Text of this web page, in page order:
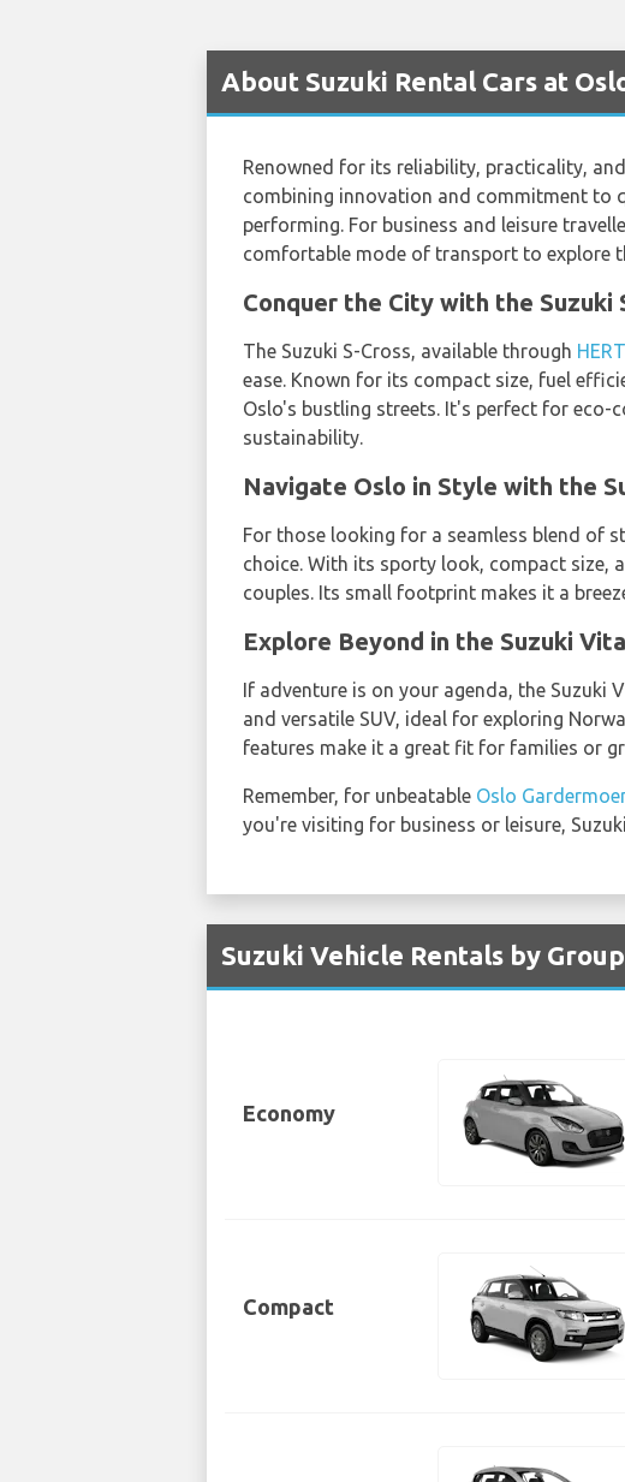
About Suzuki Rental Cars at
Renowned for its reliability, practicality,
combining innovation and commitment to
performing. For business and leisure
comfortable mode of transport to explore
Conquer the City with the Suzuki
The Suzuki S-Cross, available through
ease. Known for its compact size, fuel
Oslo's bustling streets. It's perfect for eco-
sustainability.
Navigate Oslo in Style with the
For those looking for a seamless blend of
choice. With its sporty look, compact size,
couples. Its small footprint makes it a
Explore Beyond in the Suzuki
If adventure is on your agenda, the Suzuki
and versatile SUV, ideal for exploring
features make it a great fit for families or
Remember, for unbeatable Oslo
you're visiting for business or leisure,
Suzuki Vehicle Rentals by
Economy
Compact